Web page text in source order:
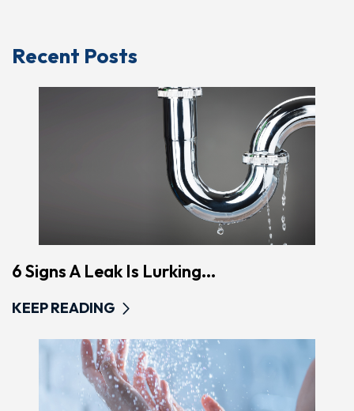
Recent Posts
6 Signs A Leak Is Lurking...
KEEP READING